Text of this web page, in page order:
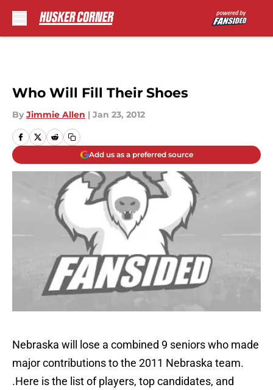
Who Will Fill Their Shoes
By Jimmie Allen | Jan 23, 2012
Add us as a preferred source
Nebraska will lose a combined 9 seniors who made
major contributions to the 2011 Nebraska team.
.Here is the list of players, top candidates, and